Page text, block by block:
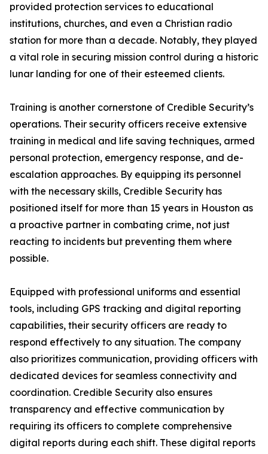
provided protection services to educational
institutions, churches, and even a Christian radio
station for more than a decade. Notably, they played
a vital role in securing mission control during a historic
lunar landing for one of their esteemed clients.
Training is another cornerstone of Credible Security’s
operations. Their security officers receive extensive
training in medical and life saving techniques, armed
personal protection, emergency response, and de-
escalation approaches. By equipping its personnel
with the necessary skills, Credible Security has
positioned itself for more than 15 years in Houston as
a proactive partner in combating crime, not just
reacting to incidents but preventing them where
possible.
Equipped with professional uniforms and essential
tools, including GPS tracking and digital reporting
capabilities, their security officers are ready to
respond effectively to any situation. The company
also prioritizes communication, providing officers with
dedicated devices for seamless connectivity and
coordination. Credible Security also ensures
transparency and effective communication by
requiring its officers to complete comprehensive
digital reports during each shift. These digital reports